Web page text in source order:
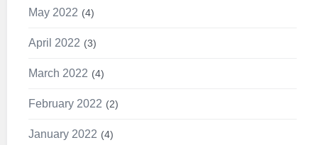
May 2022 4
April 2022 3
March 2022 4
February 2022 2
January 2022 4